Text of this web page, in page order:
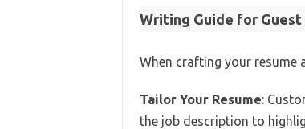
Writing Guide for
When crafting your resume
Tailor Your Resume:
the job description to